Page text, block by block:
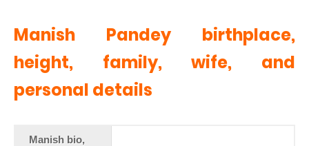
Manish Pandey birthplace,
height, family, wife, and
personal details
Manish bio,